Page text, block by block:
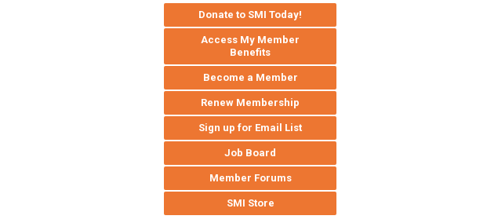
Donate to SMI Today!
Access My Member
Benefits
Become a Member
Renew Membership
Sign up for Email List
Job Board
Member Forums
SMI Store